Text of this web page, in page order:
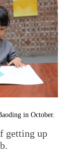
in October.
getting up